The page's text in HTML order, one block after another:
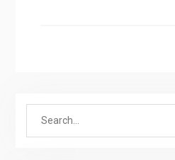
Search